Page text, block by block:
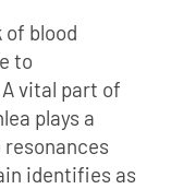
of blood
to
vital part of
plays a
identifies as